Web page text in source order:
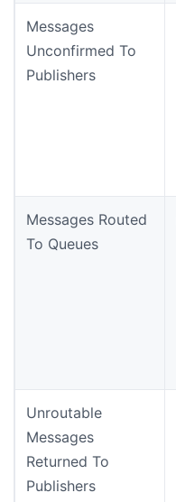
Messages
Unconfirmed To
Publishers
Messages Routed
To Queues
Unroutable
Messages
Returned To
Publishers